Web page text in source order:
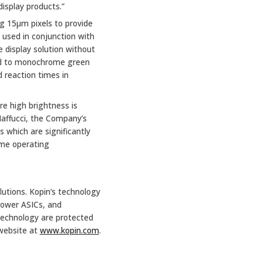
products.”
15μm pixels to provide
in conjunction with
display solution without
to monochrome green
reaction times in
high brightness is
the Company’s
which are significantly
operating
Kopin’s technology
ASICs, and
are protected
at www.kopin.com.